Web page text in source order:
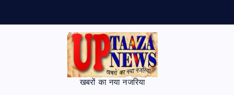
खबरों का नया नजरिया